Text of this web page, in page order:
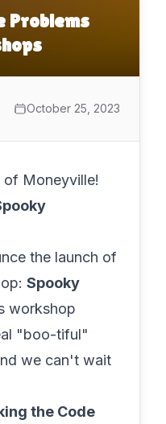
Problems
October 25, 2023
Moneyville!
the launch of
Spooky
workshop
"boo-tiful"
we can't wait
the Code